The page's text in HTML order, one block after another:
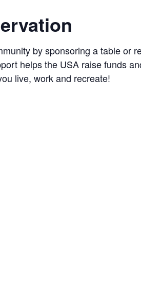
by sponsoring a table or
helps the USA raise funds
live, work and recreate!